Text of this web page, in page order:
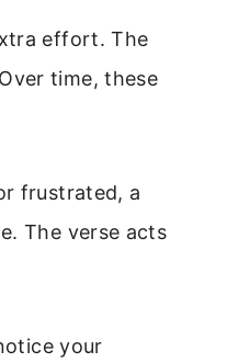
effort. The
time, these
frustrated, a
The verse acts
your